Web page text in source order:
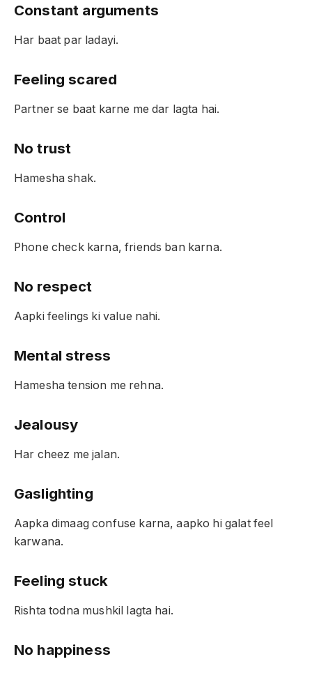
Constant arguments
Har baat par ladayi.
Feeling scared
Partner se baat karne me dar lagta hai.
No trust
Hamesha shak.
Control
Phone check karna, friends ban karna.
No respect
Aapki feelings ki value nahi.
Mental stress
Hamesha tension me rehna.
Jealousy
Har cheez me jalan.
Gaslighting
Aapka dimaag confuse karna, aapko hi galat feel
karwana.
Feeling stuck
Rishta todna mushkil lagta hai.
No happiness